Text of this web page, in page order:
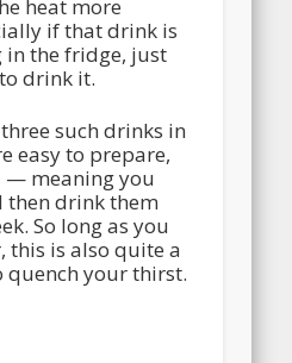
heat more
if that drink is
the fridge, just
drink it.
such drinks in
easy to prepare,
— meaning you
then drink them
So long as you
this is also quite a
quench your thirst.